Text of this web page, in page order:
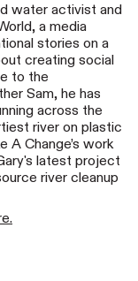
water activist and
a media
stories on a
creating social
to the
Sam, he has
across the
river on plastic
A Change’s work
latest project
river cleanup